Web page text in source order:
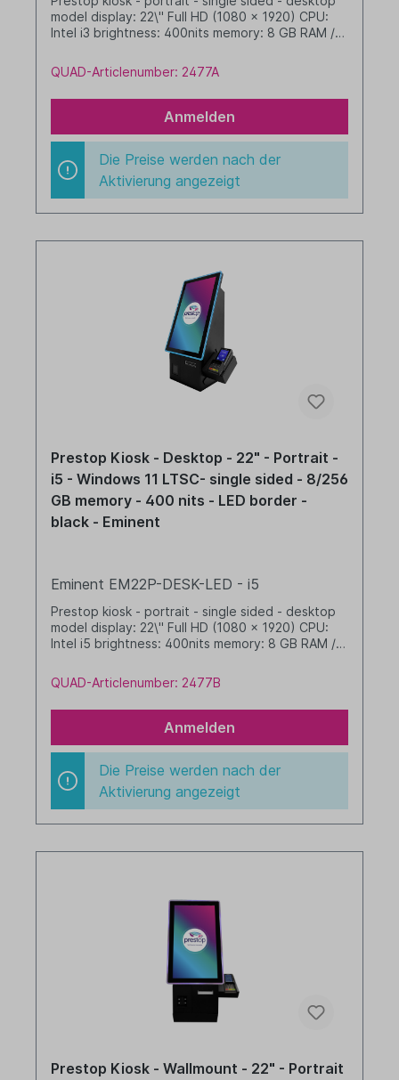
model display: 22\" Full HD (1080 x 1920) CPU:
Intel i3 brightness: 400nits memory: 8 GB RAM /
integrated cable management with LED border
Windows 11 IoT LTSC 2024 Value black
QUAD-Articlenumber: 2477A
Anmelden
Die Preise werden nach der
Aktivierung angezeigt
Prestop Kiosk - Desktop - 22" - Portrait -
i5 - Windows 11 LTSC- single sided - 8/256
GB memory - 400 nits - LED border -
black - Eminent
Eminent EM22P-DESK-LED - i5
Prestop kiosk - portrait - single sided - desktop
model display: 22\" Full HD (1080 x 1920) CPU:
Intel i5 brightness: 400nits memory: 8 GB RAM /
integrated cable management with LED border
Windows 11 IoT LTSC 2024 Value black
QUAD-Articlenumber: 2477B
Anmelden
Die Preise werden nach der
Aktivierung angezeigt
Prestop Kiosk - Wallmount - 22" - Portrait